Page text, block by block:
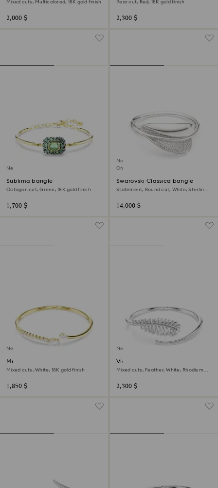
Mixed cuts, Multicolored, 18K gold finish
2,000 $
Pear cut, Red, 18K gold finish
2,300 $
New
Sublima bangle
Octagon cut, Green, 18K gold finish
1,700 $
New
Online exclusive
Swarovski Classica bangle
Statement, Round cut, White, Sterling
14,000 $
New
Mesmera bangle
Mixed cuts, White, 18K gold finish
1,850 $
New
Vienna bangle
Mixed cuts, Feather, White, Rhodium
2,300 $